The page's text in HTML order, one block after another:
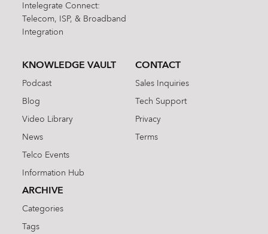
Intelegrate Connect:
Telecom, ISP, & Broadband
Integration
KNOWLEDGE VAULT
Podcast
Blog
Video Library
News
Telco Events
Information Hub
ARCHIVE
Categories
Tags
CONTACT
Sales Inquiries
Tech Support
Privacy
Terms